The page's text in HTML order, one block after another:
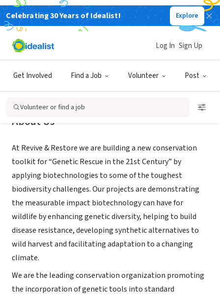
Celebrating 30 Years of Idealist! Explore
Get Involved Find a Job Volunteer Post
Log In Sign Up
Volunteer or find a job
NONPROFIT
Revive & Restore
About Us
At Revive & Restore we are building a new conservation
toolkit for “Genetic Rescue in the 21st Century” by
applying biotechnologies to some of the toughest
biodiversity challenges. Our projects are demonstrating
the measurable impact biotechnology can have for
wildlife by enhancing genetic diversity, helping to build
disease resistance, developing synthetic alternatives to
wild harvest and facilitating adaptation to a changing
climate.
We are the leading conservation organization promoting
the incorporation of genetic tools into standard